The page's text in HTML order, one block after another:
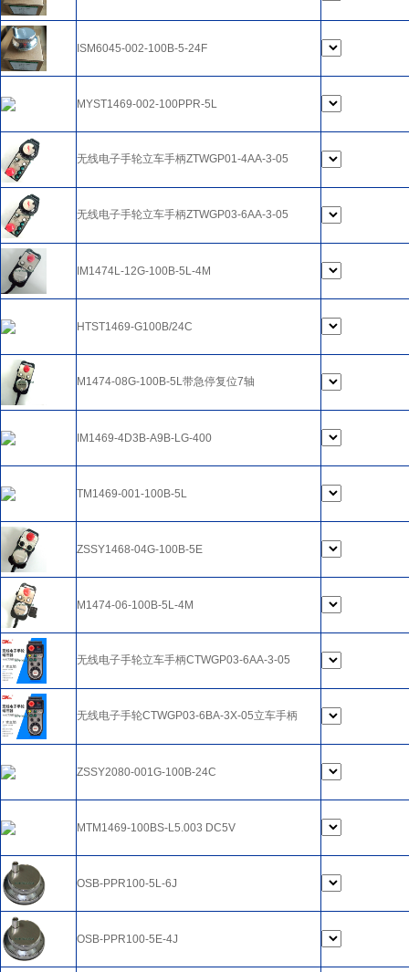
ISM6045-002-100B-5-24F
MYST1469-002-100PPR-5L
无线电子手轮立车手柄ZTWGP01-4AA-3-05
无线电子手轮立车手柄ZTWGP03-6AA-3-05
IM1474L-12G-100B-5L-4M
HTST1469-G100B/24C
M1474-08G-100B-5L带急停复位7轴
IM1469-4D3B-A9B-LG-400
TM1469-001-100B-5L
ZSSY1468-04G-100B-5E
M1474-06-100B-5L-4M
无线电子手轮立车手柄CTWGP03-6AA-3-05
无线电子手轮CTWGP03-6BA-3X-05立车手柄
ZSSY2080-001G-100B-24C
MTM1469-100BS-L5.003 DC5V
OSB-PPR100-5L-6J
OSB-PPR100-5E-4J